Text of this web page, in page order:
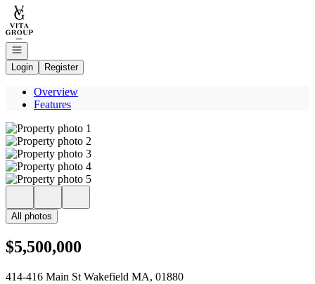
Go to: Homepage
Open navigation
Login
Register
Overview
Features
All photos
$5,500,000
414-416 Main St Wakefield MA, 01880